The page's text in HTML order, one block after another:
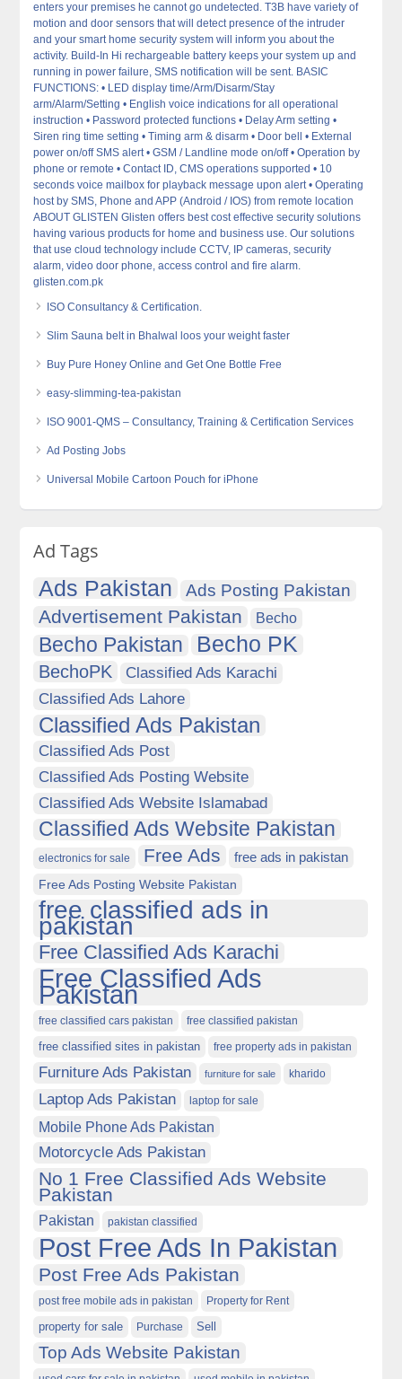
enters your premises he cannot go undetected. T3B have variety of
motion and door sensors that will detect presence of the intruder
and your smart home security system will inform you about the
activity. Build-In Hi rechargeable battery keeps your system up and
running in power failure, SMS notification will be sent. BASIC
FUNCTIONS: • LED display time/Arm/Disarm/Stay
arm/Alarm/Setting • English voice indications for all operational
instruction • Password protected functions • Delay Arm setting •
Siren ring time setting • Timing arm & disarm • Door bell • External
power on/off SMS alert • GSM / Landline mode on/off • Operation by
phone or remote • Contact ID, CMS operations supported • 10
seconds voice mailbox for playback message upon alert • Operating
host by SMS, Phone and APP (Android / IOS) from remote location
ABOUT GLISTEN Glisten offers best cost effective security solutions
having various products for home and business use. Our solutions
that use cloud technology include CCTV, IP cameras, security
alarm, video door phone, access control and fire alarm.
glisten.com.pk
ISO Consultancy & Certification.
Slim Sauna belt in Bhalwal loos your weight faster
Buy Pure Honey Online and Get One Bottle Free
easy-slimming-tea-pakistan
ISO 9001-QMS – Consultancy, Training & Certification Services
Ad Posting Jobs
Universal Mobile Cartoon Pouch for iPhone
Ad Tags
Ads Pakistan Ads Posting Pakistan
Advertisement Pakistan Becho
Becho Pakistan Becho PK
BechoPK
Classified Ads Karachi
Classified Ads Lahore
Classified Ads Pakistan
Classified Ads Post
Classified Ads Posting Website
Classified Ads Website Islamabad
Classified Ads Website Pakistan
electronics for sale Free Ads free ads in pakistan
Free Ads Posting Website Pakistan
free classified ads in
pakistan
Free Classified Ads Karachi
Free Classified Ads
Pakistan
free classified cars pakistan free classified pakistan
free classified sites in pakistan free property ads in pakistan
Furniture Ads Pakistan furniture for sale kharido
Laptop Ads Pakistan laptop for sale
Mobile Phone Ads Pakistan
Motorcycle Ads Pakistan
No 1 Free Classified Ads Website
Pakistan
Pakistan pakistan classified
Post Free Ads In Pakistan
Post Free Ads Pakistan
post free mobile ads in pakistan Property for Rent
property for sale Purchase Sell
Top Ads Website Pakistan